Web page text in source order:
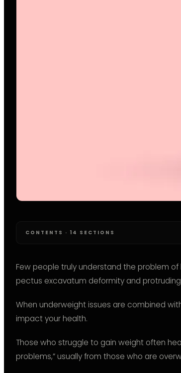
CONTENTS · 14 SECTIONS
Few people truly understand the problem
pectus excavatum deformity and
When underweight issues are combined
impact your health.
Those who struggle to gain weight often
problems,” usually from those who are